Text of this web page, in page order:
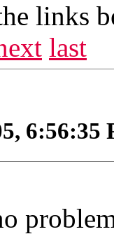
links
last
6:56:35